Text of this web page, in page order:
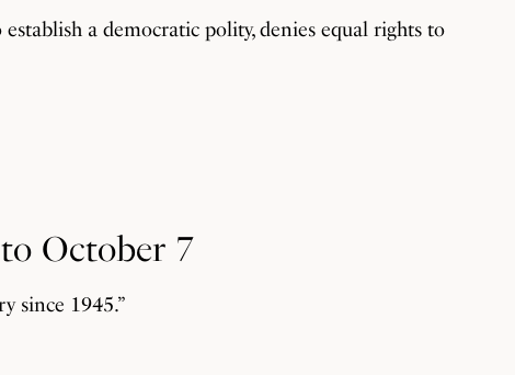
a democratic polity, denies equal rights to
to October 7
since 1945.”